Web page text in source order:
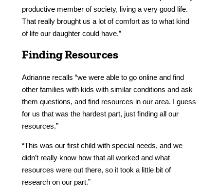
productive member of society, living a very good life.
That really brought us a lot of comfort as to what kind
of life our daughter could have.”
Finding Resources
Adrianne recalls “we were able to go online and find
other families with kids with similar conditions and ask
them questions, and find resources in our area. I guess
for us that was the hardest part, just finding all our
resources.”
“This was our first child with special needs, and we
didn’t really know how that all worked and what
resources were out there, so it took a little bit of
research on our part.”